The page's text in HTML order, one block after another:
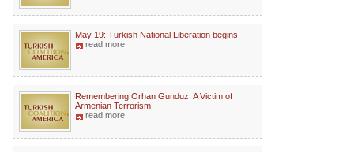
May 19: Turkish National Liberation begins
read more
Remembering Orhan Gunduz: A Victim of
Armenian Terrorism
read more